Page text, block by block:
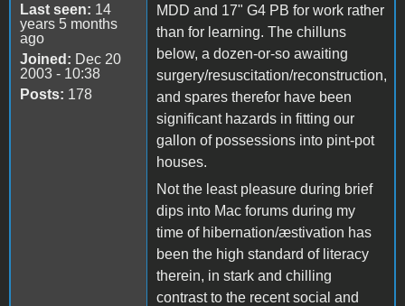
Last seen: 14
years 5 months
ago
Joined: Dec 20
2003 - 10:38
Posts: 178
MDD and 17" G4 PB for work rather
than for learning. The chilluns
below, a dozen-or-so awaiting
surgery/resuscitation/reconstruction,
and spares therefor have been
significant hazards in fitting our
gallon of possessions into pint-pot
houses.
Not the least pleasure during brief
dips into Mac forums during my
time of hibernation/æstivation has
been the high standard of literacy
therein, in stark and chilling
contrast to the recent social and